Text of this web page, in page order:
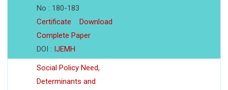
No : 180-183
Certificate
Download
Complete Paper
DOI : IJEMH
Social Policy Need,
Determinants and